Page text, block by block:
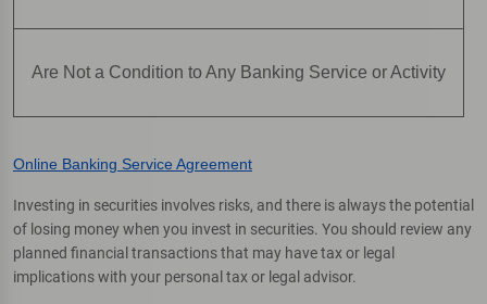
Are Not a Condition to Any Banking Service or Activity
Online Banking Service Agreement
Investing in securities involves risks, and there is always the potential
of losing money when you invest in securities. You should review any
planned financial transactions that may have tax or legal
implications with your personal tax or legal advisor.